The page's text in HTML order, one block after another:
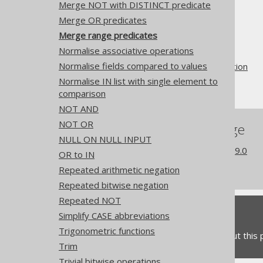
Merge NOT with DISTINCT predicate
Merge OR predicates
Merge range predicates
Normalise associative operations
Normalise fields compared to values
Normalise IN list with single element to
comparison
NOT AND
NOT OR
NULL ON NULL INPUT
OR to IN
Repeated arithmetic negation
Repeated bitwise negation
Repeated NOT
Simplify CASE abbreviations
Trigonometric functions
Trim
The jOOQ User Manual
SQL building
QueryParts
SQL transformation
Pattern based transformation
Merge range predicates
References to this page
What's new in version 3.19.0
Experimental features
Feedback
Do you have any feedback about this